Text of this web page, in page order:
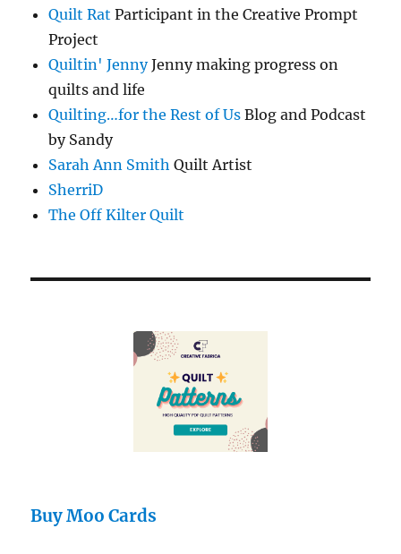
Quilt Rat Participant in the Creative Prompt
Project
Quiltin' JennyJenny making progress on
quilts and life
Quilting…for the Rest of Us Blog and Podcast
by Sandy
Sarah Ann Smith Quilt Artist
SherriD
The Off Kilter Quilt
Buy Moo Cards